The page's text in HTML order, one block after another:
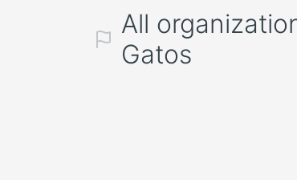
All
Gatos